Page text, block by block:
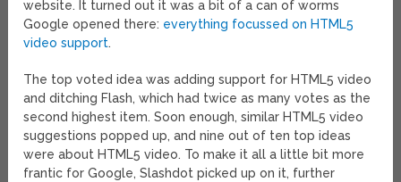
website. It turned out it was a bit of a can of worms
Google opened there: everything focussed on HTML5
video support.
The top voted idea was adding support for HTML5 video
and ditching Flash, which had twice as many votes as the
second highest item. Soon enough, similar HTML5 video
suggestions popped up, and nine out of ten top ideas
were about HTML5 video. To make it all a little bit more
frantic for Google, Slashdot picked up on it, further